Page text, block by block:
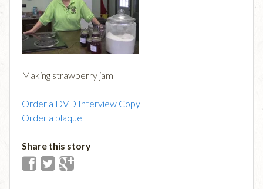
Making strawberry jam
Order a DVD Interview Copy
Order a plaque
Share this story